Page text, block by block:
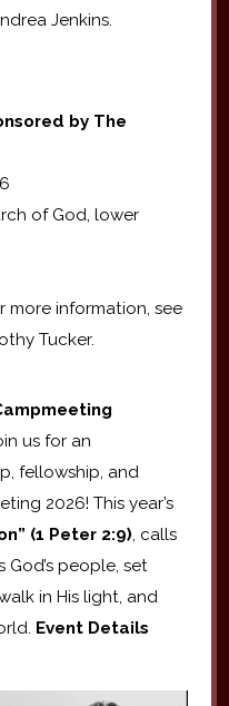
Jenkins.
by The
of God, lower
more information, see
Tucker.
us for an
fellowship, and
2026! This year’s
(1 Peter 2:9) , calls
people, set
in His light, and
Event Details